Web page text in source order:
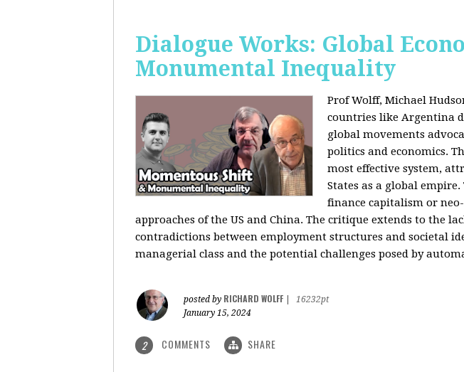
Dialogue Works: Global
Monumental Inequality
Prof Wolff, Michael
countries like Argentina
global movements
politics and economics.
most effective system,
States as a global
finance capitalism or
approaches of the US and China. The critique extends to the
contradictions between employment structures and societal
managerial class and the potential challenges posed by
posted by RICHARD WOLFF
16232pt
January 15, 2024
2 COMMENTS SHARE